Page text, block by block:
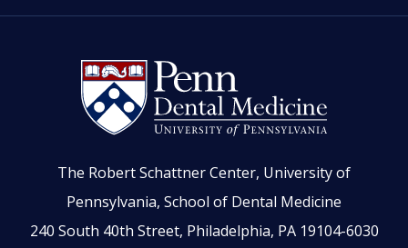
The Robert Schattner Center, University of
Pennsylvania, School of Dental Medicine
240 South 40th Street, Philadelphia, PA 19104-6030